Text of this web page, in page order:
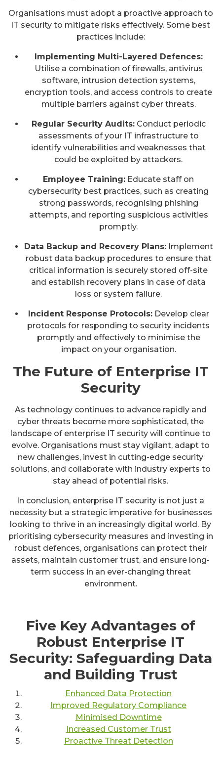
Organisations must adopt a proactive approach to
IT security to mitigate risks effectively. Some best
practices include:
Implementing Multi-Layered Defences:
Utilise a combination of firewalls, antivirus
software, intrusion detection systems,
encryption tools, and access controls to create
multiple barriers against cyber threats.
Regular Security Audits:Conduct periodic
assessments of your IT infrastructure to
identify vulnerabilities and weaknesses that
could be exploited by attackers.
Employee Training: Educate staff on
cybersecurity best practices, such as creating
strong passwords, recognising phishing
attempts, and reporting suspicious activities
promptly.
Data Backup and Recovery Plans:Implement
robust data backup procedures to ensure that
critical information is securely stored off-site
and establish recovery plans in case of data
loss or system failure.
Incident Response Protocols:Develop clear
protocols for responding to security incidents
promptly and effectively to minimise the
impact on your organisation.
The Future of Enterprise IT
Security
As technology continues to advance rapidly and
cyber threats become more sophisticated, the
landscape of enterprise IT security will continue to
evolve. Organisations must stay vigilant, adapt to
new challenges, invest in cutting-edge security
solutions, and collaborate with industry experts to
stay ahead of potential risks.
In conclusion, enterprise IT security is not just a
necessity but a strategic imperative for businesses
looking to thrive in an increasingly digital world. By
prioritising cybersecurity measures and investing in
robust defences, organisations can protect their
assets, maintain customer trust, and ensure long-
term success in an ever-changing threat
environment.
Five Key Advantages of
Robust Enterprise IT
Security: Safeguarding Data
and Building Trust
Enhanced Data Protection
Improved Regulatory Compliance
Minimised Downtime
Increased Customer Trust
Proactive Threat Detection